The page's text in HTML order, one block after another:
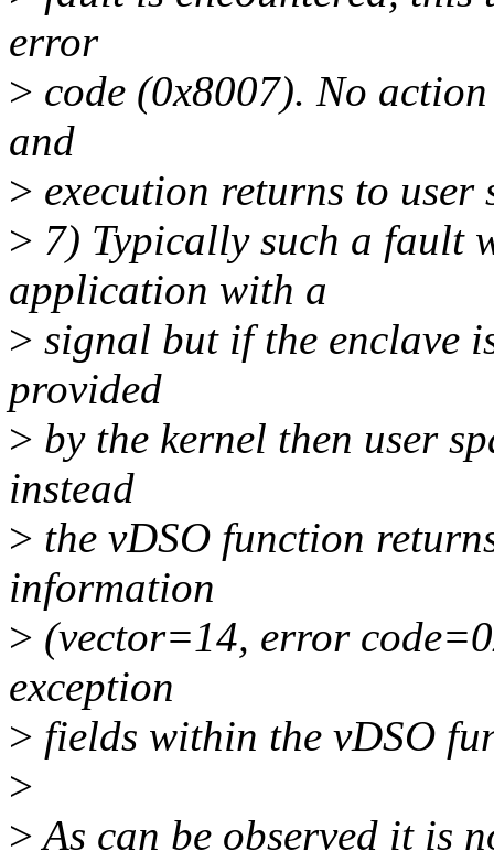
error
> code (0x8007). No
and
> execution returns to user
> 7) Typically such a fault
application with a
> signal but if the enclave
provided
> by the kernel then user
instead
> the vDSO function
information
> (vector=14, error
exception
> fields within the vDSO
>
>As can be observed it is